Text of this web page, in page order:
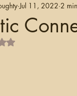
Standards
Jul 11, 2022 2
NaN out of 5 stars.